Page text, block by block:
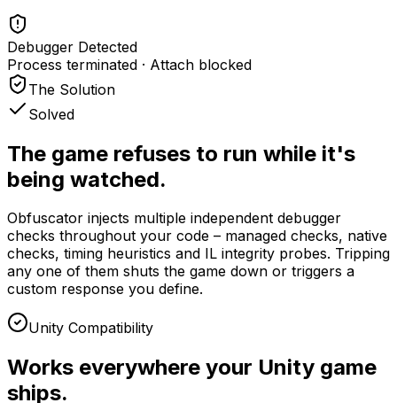
Debugger Detected
Process terminated · Attach blocked
The Solution
Solved
The game refuses to run while it's
being watched.
Obfuscator injects multiple independent debugger
checks throughout your code – managed checks, native
checks, timing heuristics and IL integrity probes. Tripping
any one of them shuts the game down or triggers a
custom response you define.
Unity Compatibility
Works everywhere your Unity game
ships.